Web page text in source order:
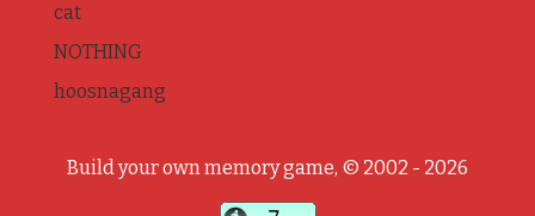
cat
NOTHING
hoosnagang
Build your own memory game, © 2002 - 2026